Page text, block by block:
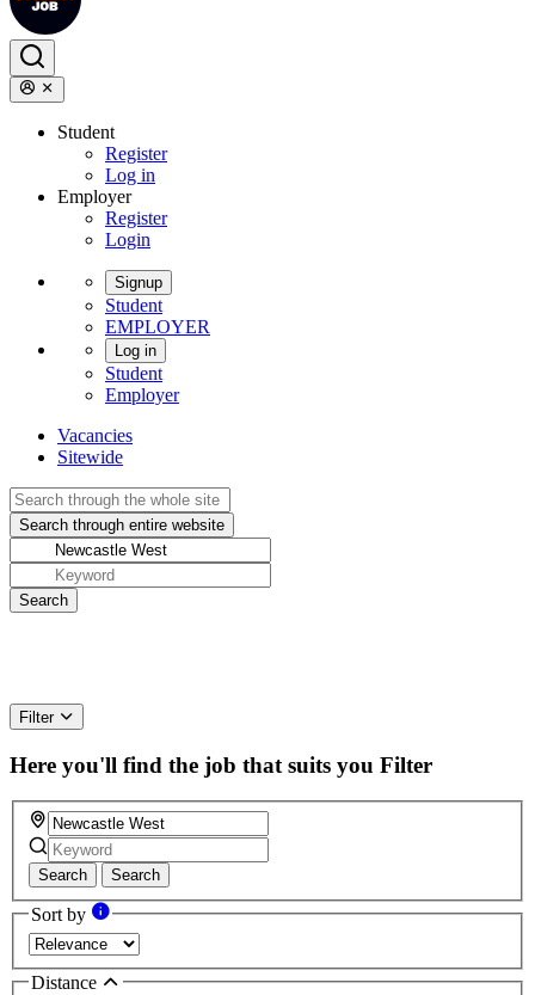
Student
Register
Log in
Employer
Register
Login
Signup
Student
EMPLOYER
Log in
Student
Employer
Vacancies
Sitewide
Filter
Here you'll find the job that suits you Filter
Search Search
Sort by
Distance